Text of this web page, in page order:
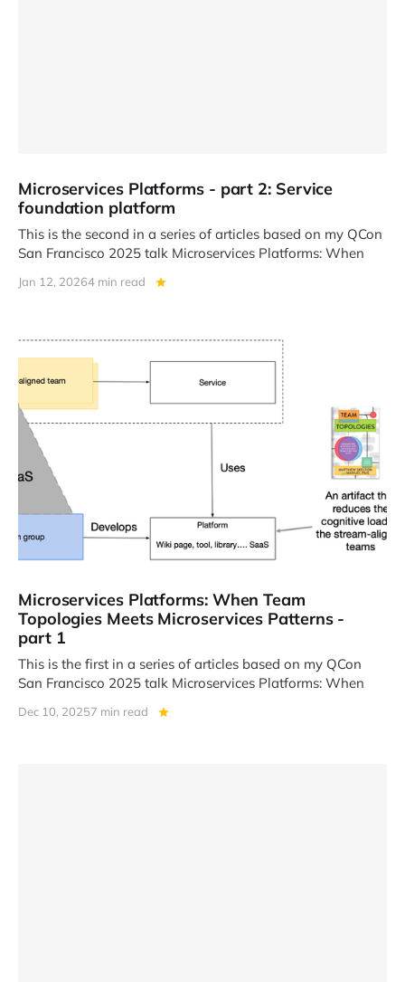
Microservices Platforms - part 2: Service
foundation platform
This is the second in a series of articles based on my QCon
San Francisco 2025 talk Microservices Platforms: When
Jan 12, 20264 min read
Microservices Platforms: When Team
Topologies Meets Microservices Patterns -
part 1
This is the first in a series of articles based on my QCon
San Francisco 2025 talk Microservices Platforms: When
Dec 10, 20257 min read